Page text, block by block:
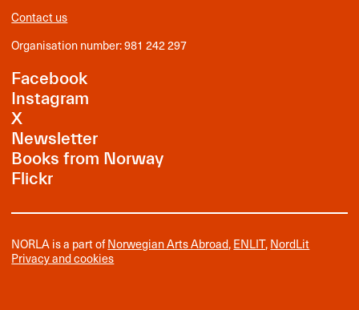
Contact us
Organisation number: 981 242 297
Facebook
Instagram
X
Newsletter
Books from Norway
Flickr
NORLA is a part ofNorwegian Arts Abroad,ENLIT,NordLit
Privacy and cookies